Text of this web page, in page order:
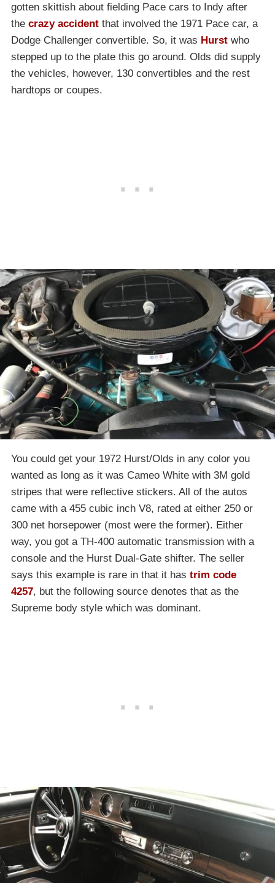
gotten skittish about fielding Pace cars to Indy after
the crazy accident that involved the 1971 Pace car, a
Dodge Challenger convertible. So, it was Hurst who
stepped up to the plate this go around. Olds did supply
the vehicles, however, 130 convertibles and the rest
hardtops or coupes.
You could get your 1972 Hurst/Olds in any color you
wanted as long as it was Cameo White with 3M gold
stripes that were reflective stickers. All of the autos
came with a 455 cubic inch V8, rated at either 250 or
300 net horsepower (most were the former). Either
way, you got a TH-400 automatic transmission with a
console and the Hurst Dual-Gate shifter. The seller
says this example is rare in that it has trim code
4257, but the following source denotes that as the
Supreme body style which was dominant.